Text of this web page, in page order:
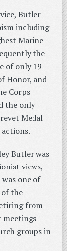
Butler
including
Marine
the
of only 19
Honor, and
Corps
the only
Medal
Butler was
views,
was one of
the
from
meetings
groups in